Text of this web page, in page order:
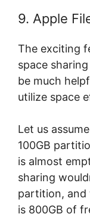
9. Apple
The exciting
space
be much
utilize space
Let us
100GB
is almost
sharing
partition, and
is 800GB of